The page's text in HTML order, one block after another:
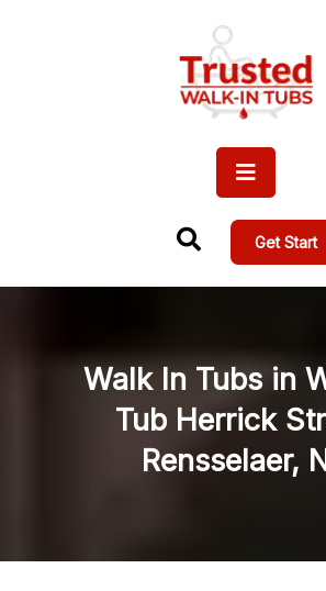
Get Start
Walk In Tubs in
Tub Herrick
Rensselaer,